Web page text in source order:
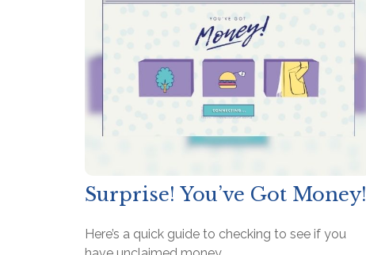
Surprise! You’ve Got Money!
Here’s a quick guide to checking to see if you